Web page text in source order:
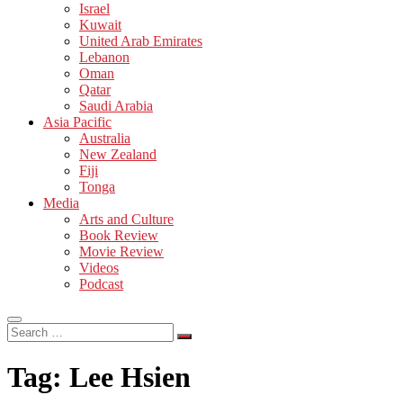
Israel
Kuwait
United Arab Emirates
Lebanon
Oman
Qatar
Saudi Arabia
Asia Pacific
Australia
New Zealand
Fiji
Tonga
Media
Arts and Culture
Book Review
Movie Review
Videos
Podcast
Search
…
Tag: Lee Hsien